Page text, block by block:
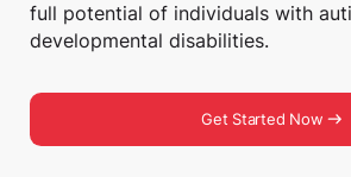
full potential of individuals with
developmental disabilities.
Get Started Now